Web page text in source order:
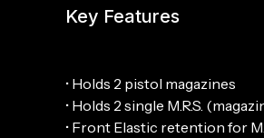
Key Features
• Holds 2 pistol magazines
• Holds 2 single M.R.S.
• Front Elastic retention for